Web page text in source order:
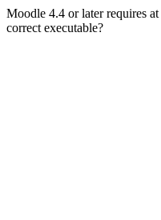
Moodle 4.4 or later requires
correct executable?